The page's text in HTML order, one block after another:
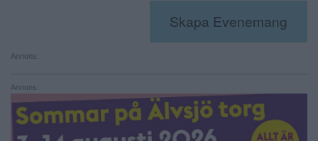
Skapa Evenemang
Annons:
Annons: